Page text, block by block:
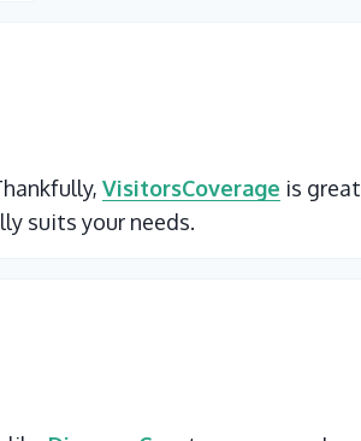
VisitorsCoverage is
suits your needs.